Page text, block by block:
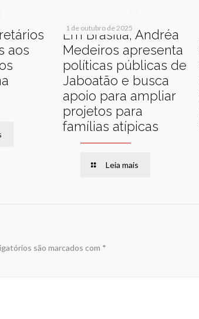
aos
1 de outubro de 2025
Em Brasília, Andréa
Medeiros apresenta
políticas públicas de
Jaboatão e busca
apoio para ampliar
projetos para
famílias atípicas
Leia mais
são marcados com *